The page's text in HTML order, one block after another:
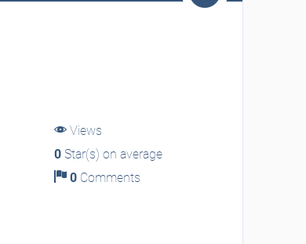
Views
0 Star(s) on average
0 Comments